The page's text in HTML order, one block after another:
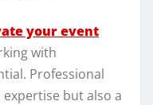
your event
with
Professional
but also a